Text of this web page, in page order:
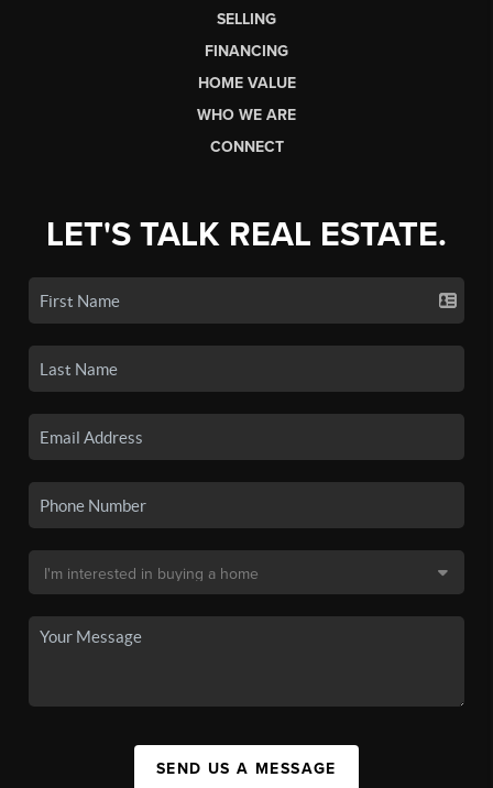
SELLING
FINANCING
HOME VALUE
WHO WE ARE
CONNECT
LET'S TALK REAL ESTATE.
SEND US A MESSAGE